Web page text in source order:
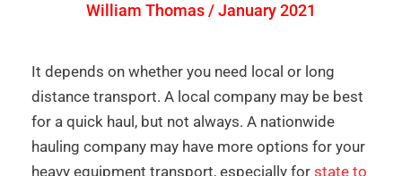
William Thomas / January 2021
It depends on whether you need local or long
distance transport. A local company may be best
for a quick haul, but not always. A nationwide
hauling company may have more options for your
heavy equipment transport, especially for state to